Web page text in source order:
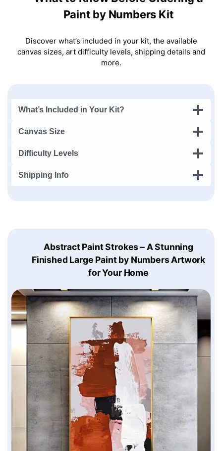
Paint by Numbers Kit
Discover what’s included in your kit, the available
canvas sizes, art difficulty levels, shipping details and
more.
What’s Included in Your Kit?
Canvas Size
Difficulty Levels
Shipping Info
Abstract Paint Strokes – A Stunning
Finished Large Paint by Numbers Artwork
for Your Home